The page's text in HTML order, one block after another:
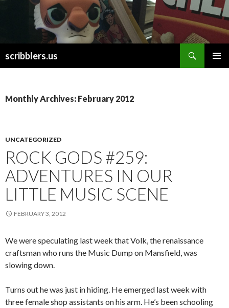
scribblers.us
Monthly Archives: February 2012
UNCATEGORIZED
ROCK GODS #259:
ADVENTURES IN OUR
LITTLE MUSIC SCENE
FEBRUARY 3, 2012
We were speculating last week that Volk, the renaissance
craftsman who runs the Music Dump on Mansfield, was
slowing down.
Turns out he was just in hiding. He emerged last week with
three female shop assistants on his arm. He’s been schooling